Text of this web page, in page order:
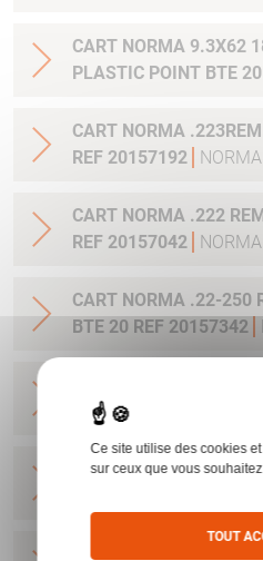
CART NORMA 9.3X62
PLASTIC POINT BTE
CART NORMA
REF 20157192
NORMA
CART NORMA .222
REF 20157042
NORMA
CART NORMA .22-250
BTE 20 REF 20157342
CART NORMA
REF 20160332
CART NORMA .270
CART NORMA
Ce site utilise des cookies
sur ceux que vous
TOUT